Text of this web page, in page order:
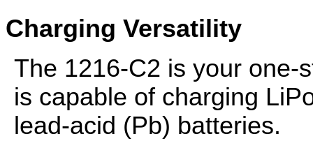
Charging Versatility
The 1216-C2 is your one-
is capable of charging
lead-acid (Pb) batteries.